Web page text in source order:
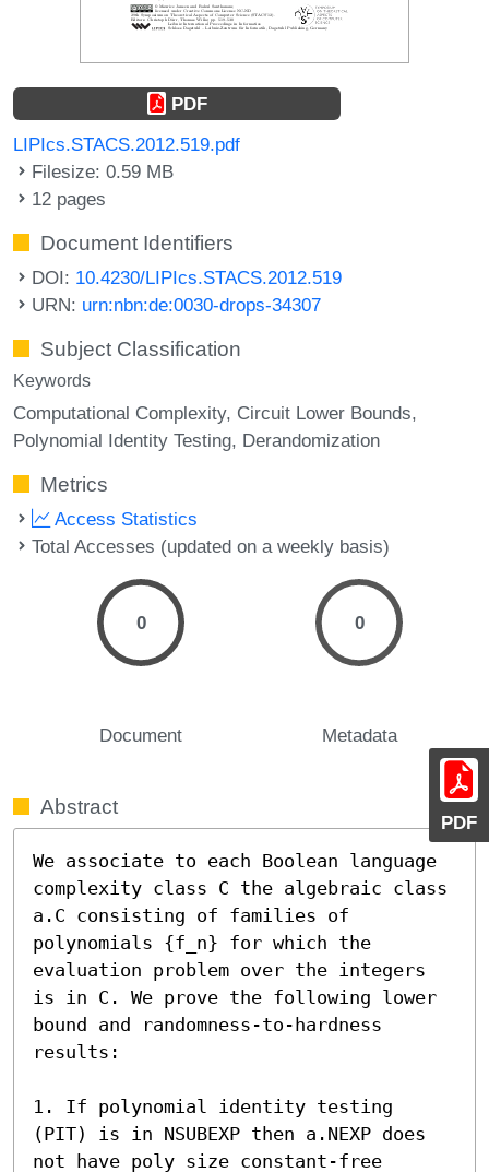
PDF
PDF
LIPIcs.STACS.2012.519.pdf
Filesize: 0.59 MB
12 pages
Document Identifiers
DOI: 10.4230/LIPIcs.STACS.2012.519
URN: urn:nbn:de:0030-drops-34307
Subject Classification
Keywords
Computational Complexity Circuit Lower Bounds
Polynomial Identity Testing Derandomization
Metrics
Access Statistics
Total Accesses (updated on a weekly basis)
0
Document
0
Metadata
Abstract
We associate to each Boolean language
complexity class C the algebraic class
a.C consisting of families of
polynomials {f_n} for which the
evaluation problem over the integers
is in C. We prove the following lower
bound and randomness-to-hardness
results:
1. If polynomial identity testing
(PIT) is in NSUBEXP then a.NEXP does
not have poly size constant-free